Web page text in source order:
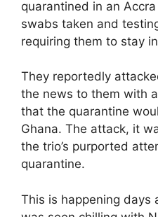
quarantined in an
swabs taken and
requiring them to stay
They reportedly
the news to them with
that the quarantine
Ghana. The attack, it
the trio’s purported
quarantine.
This is happening days